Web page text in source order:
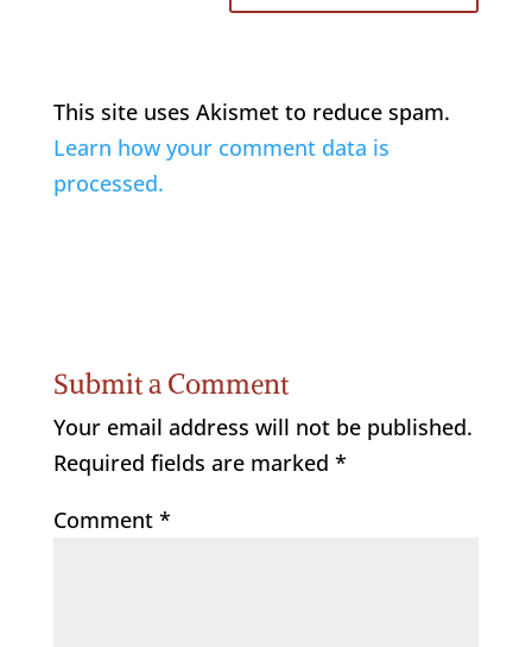
This site uses Akismet to reduce spam.
Learn how your comment data is
processed.
Submit a Comment
Your email address will not be published.
Required fields are marked *
Comment *